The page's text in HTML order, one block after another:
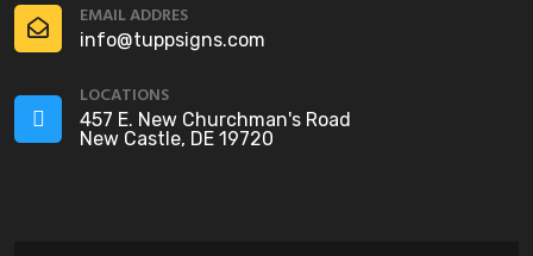
EMAIL ADDRES
info@tuppsigns.com
LOCATIONS
457 E. New Churchman's Road
New Castle, DE 19720